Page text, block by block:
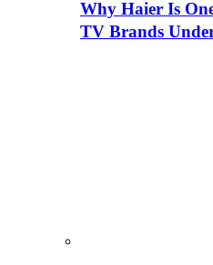
Why Haier Is
TV Brands